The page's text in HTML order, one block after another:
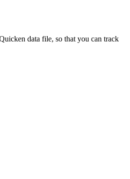
data file, so that you can track